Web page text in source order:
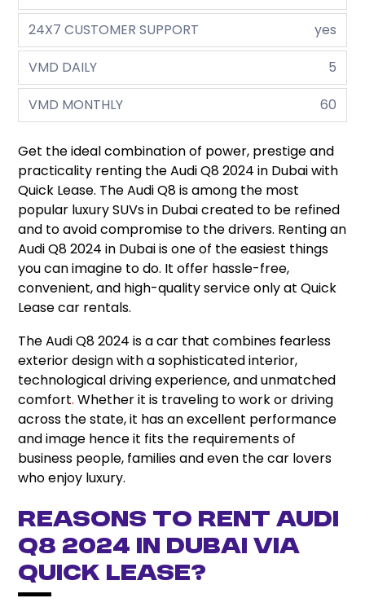
24X7 CUSTOMER SUPPORT
yes
VMD DAILY
5
VMD MONTHLY
60
Get the ideal combination of power, prestige and
practicality renting the Audi Q8 2024 in Dubai with
Quick Lease. The Audi Q8 is among the most
popular luxury SUVs in Dubai created to be refined
and to avoid compromise to the drivers. Renting an
Audi Q8 2024 in Dubai is one of the easiest things
you can imagine to do. It offer hassle-free,
convenient, and high-quality service only at Quick
Lease car rentals.
The Audi Q8 2024 is a car that combines fearless
exterior design with a sophisticated interior,
technological driving experience, and unmatched
comfort.Whether it is traveling to work or driving
across the state, it has an excellent performance
and image hence it fits the requirements of
business people, families and even the car lovers
who enjoy luxury.
Reasons to rent Audi
Q8 2024 in Dubai via
Quick Lease?